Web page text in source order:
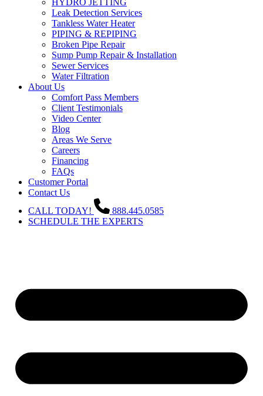
HYDRO JETTING
Leak Detection Services
Tankless Water Heater
PIPING & REPIPING
Broken Pipe Repair
Sump Pump Repair & Installation
Sewer Services
Water Filtration
About Us
Comfort Pass Members
Client Testimonials
Video Center
Blog
Areas We Serve
Careers
Financing
FAQs
Customer Portal
Contact Us
CALL TODAY!
888.445.0585
SCHEDULE THE EXPERTS